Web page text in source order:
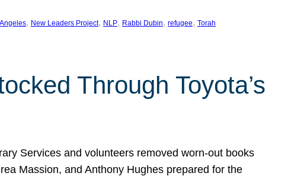
, New Leaders Project, NLP, Rabbi Dubin, refugee, Torah
Through Toyota’s
Services and volunteers removed worn-out books
Massion, and Anthony Hughes prepared for the